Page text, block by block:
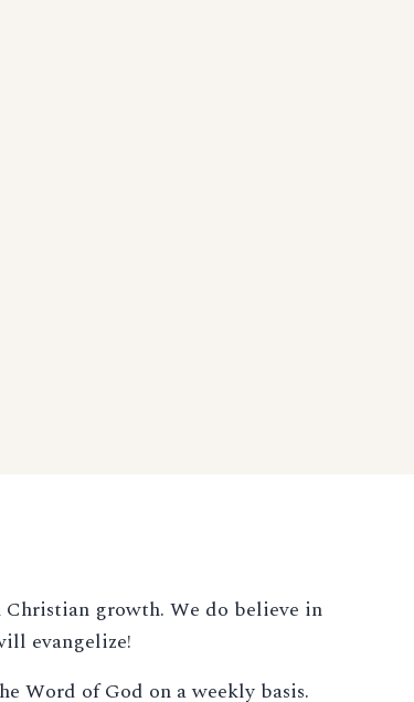
Christian growth. We do believe in
evangelize!
Word of God on a weekly basis.